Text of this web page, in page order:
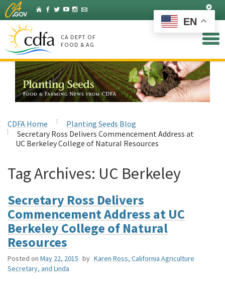
Skip
to
Main
Content
HomeFacebook
Twitter
YouTubeInstagram
Listserv
CA DEPT OF
FOOD & AG
CDFA Home
Planting Seeds Blog
Secretary Ross Delivers Commencement Address at
UC Berkeley College of Natural Resources
Tag Archives: UC Berkeley
Secretary Ross Delivers
Commencement Address at UC
Berkeley College of Natural
Resources
Posted on May 22, 2015 by Karen Ross, California Agriculture
Secretary, and Linda
EN